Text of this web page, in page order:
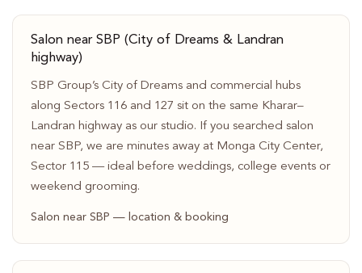
Salon near SBP (City of Dreams & Landran
highway)
SBP Group’s City of Dreams and commercial hubs
along Sectors 116 and 127 sit on the same Kharar–
Landran highway as our studio. If you searched salon
near SBP, we are minutes away at Monga City Center,
Sector 115 — ideal before weddings, college events or
weekend grooming.
Salon near SBP — location & booking